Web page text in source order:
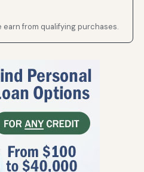
earn from qualifying purchases.